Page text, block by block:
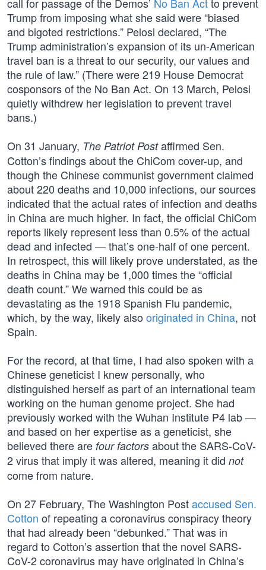
Trump from imposing what she said were “biased
and bigoted restrictions.” Pelosi declared, “The
Trump administration’s expansion of its un-American
travel ban is a threat to our security, our values and
the rule of law.” (There were 219 House Democrat
cosponsors of the No Ban Act. On 13 March, Pelosi
quietly withdrew her legislation to prevent travel
bans.)
On 31 January, The Patriot Postaffirmed Sen.
Cotton’s findings about the ChiCom cover-up, and
though the Chinese communist government claimed
about 220 deaths and 10,000 infections, our sources
indicated that the actual rates of infection and deaths
in China are much higher. In fact, the official ChiCom
reports likely represent less than 0.5% of the actual
dead and infected — that’s one-half of one percent.
In retrospect, this will likely prove understated, as the
deaths in China may be 1,000 times the “official
death count.” We warned this could be as
devastating as the 1918 Spanish Flu pandemic,
which, by the way, likely also originated in China, not
Spain.
For the record, at that time, I had also spoken with a
Chinese geneticist I knew personally, who
distinguished herself as part of an international team
working on the human genome project. She had
previously worked with the Wuhan Institute P4 lab —
and based on her expertise as a geneticist, she
believed there are four factors about the SARS-CoV-
2 virus that imply it was altered, meaning it did not
come from nature.
On 27 February, The Washington Postaccused Sen.
Cotton of repeating a coronavirus conspiracy theory
that had already been “debunked.” That was in
regard to Cotton’s assertion that the novel SARS-
CoV-2 coronavirus may have originated in China’s